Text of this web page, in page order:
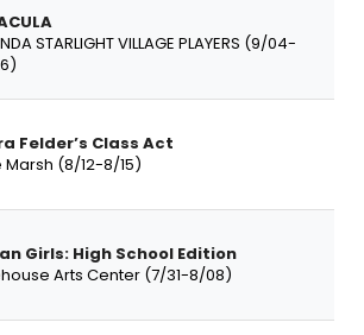
STARLIGHT VILLAGE PLAYERS (9/04-
Felder’s Class Act
Marsh (8/12-8/15)
Girls: High School Edition
Arts Center (7/31-8/08)